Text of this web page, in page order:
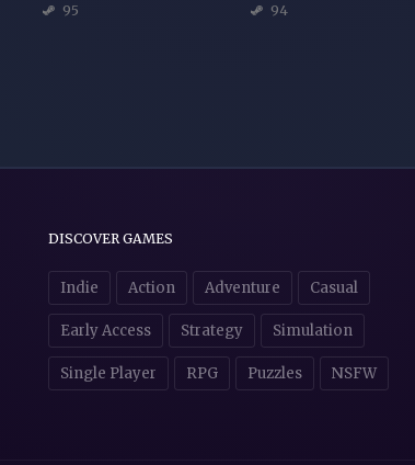
95 94
DISCOVER GAMES
Indie Action Adventure Casual
Early Access Strategy Simulation
Single Player RPG Puzzles NSFW